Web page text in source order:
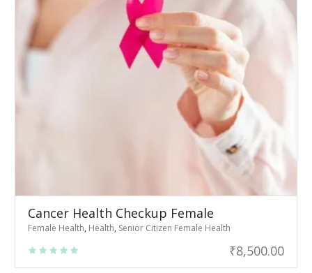
Cancer Health Checkup Female
Female Health, Health, Senior Citizen Female Health
₹8,500.00